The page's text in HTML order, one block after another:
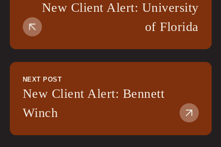
New Client Alert: University
of Florida
NEXT POST
New Client Alert: Bennett
Winch